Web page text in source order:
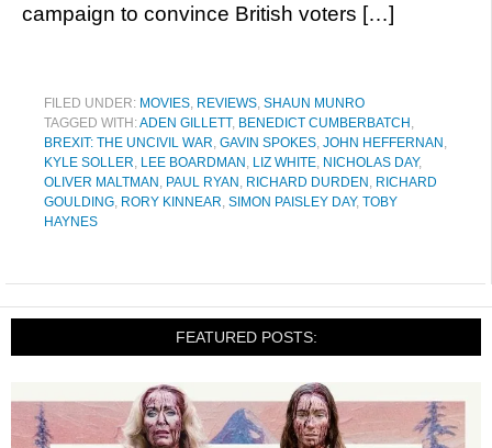
campaign to convince British voters […]
FILED UNDER: MOVIES, REVIEWS, SHAUN MUNRO
TAGGED WITH:ADEN GILLETT, BENEDICT CUMBERBATCH ,
BREXIT: THE UNCIVIL WAR, GAVIN SPOKES, JOHN HEFFERNAN ,
KYLE SOLLER, LEE BOARDMAN , LIZ WHITE, NICHOLAS DAY,
OLIVER MALTMAN , PAUL RYAN , RICHARD DURDEN , RICHARD
GOULDING, RORY KINNEAR, SIMON PAISLEY DAY, TOBY
HAYNES
FEATURED POSTS: